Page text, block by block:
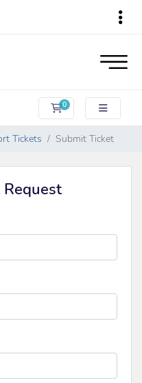
0
Shopping Cart
Tickets Submit Ticket